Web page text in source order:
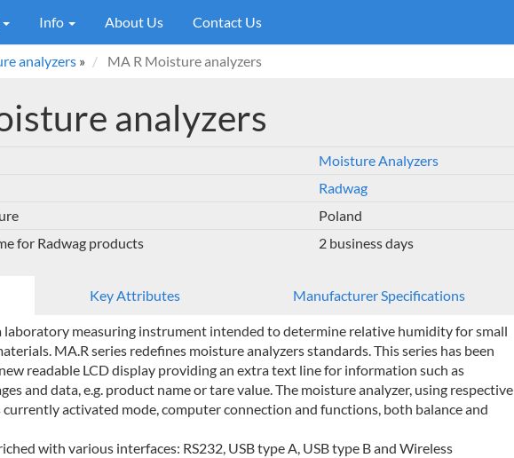
Info About Us Contact Us
analyzers » MA R Moisture analyzers
analyzers
Moisture Analyzers
Radwag
Poland
for Radwag products
2 business days
Key Attributes Manufacturer Specifications
laboratory measuring instrument intended to determine relative humidity for small
MA.R series redefines moisture analyzers standards. This series has been
readable LCD display providing an extra text line for information such as
and data, e.g. product name or tare value. The moisture analyzer, using respective
currently activated mode, computer connection and functions, both balance and
with various interfaces: RS232, USB type A, USB type B and Wireless